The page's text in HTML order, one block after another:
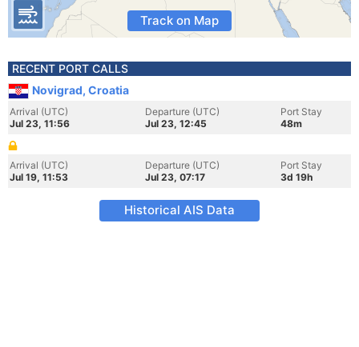
Track on Map
RECENT PORT CALLS
Novigrad, Croatia
Arrival (UTC)
Jul 23, 11:56
Departure (UTC)
Jul 23, 12:45
Port Stay
48m
Arrival (UTC)
Jul 19, 11:53
Departure (UTC)
Jul 23, 07:17
Port Stay
3d 19h
Historical AIS Data